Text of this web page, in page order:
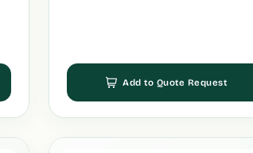
Add to Quote Request